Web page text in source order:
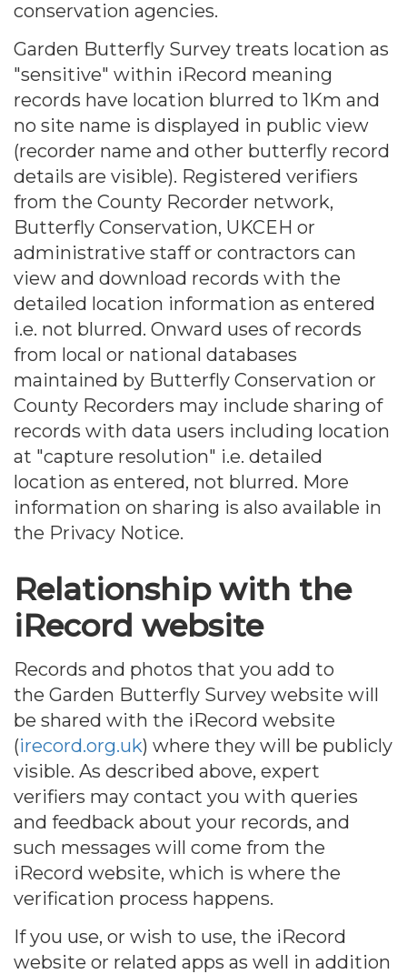
conservation agencies.
Garden Butterfly Survey treats location as
"sensitive" within iRecord meaning
records have location blurred to 1Km and
no site name is displayed in public view
(recorder name and other butterfly record
details are visible). Registered verifiers
from the County Recorder network,
Butterfly Conservation, UKCEH or
administrative staff or contractors can
view and download records with the
detailed location information as entered
i.e. not blurred. Onward uses of records
from local or national databases
maintained by Butterfly Conservation or
County Recorders may include sharing of
records with data users including location
at "capture resolution" i.e. detailed
location as entered, not blurred. More
information on sharing is also available in
the Privacy Notice.
Relationship with the
iRecord website
Records and photos that you add to
the Garden Butterfly Survey website will
be shared with the iRecord website
(irecord.org.uk) where they will be publicly
visible. As described above, expert
verifiers may contact you with queries
and feedback about your records, and
such messages will come from the
iRecord website, which is where the
verification process happens.
If you use, or wish to use, the iRecord
website or related apps as well in addition